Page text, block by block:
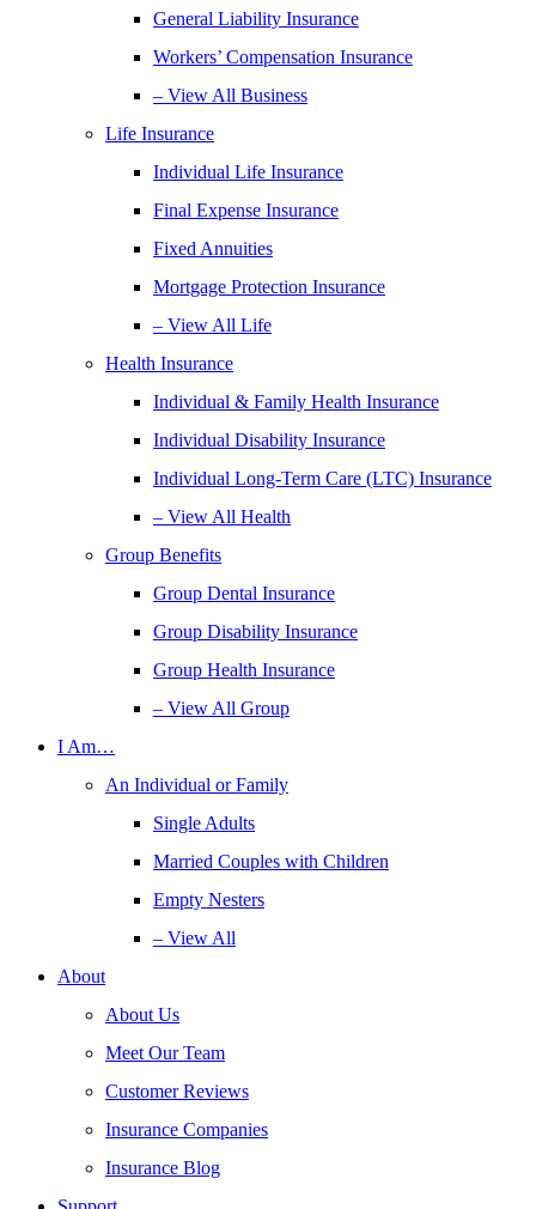
General Liability Insurance
Workers’ Compensation Insurance
– View All Business
Life Insurance
Individual Life Insurance
Final Expense Insurance
Fixed Annuities
Mortgage Protection Insurance
– View All Life
Health Insurance
Individual & Family Health Insurance
Individual Disability Insurance
Individual Long-Term Care (LTC) Insurance
– View All Health
Group Benefits
Group Dental Insurance
Group Disability Insurance
Group Health Insurance
– View All Group
I Am…
An Individual or Family
Single Adults
Married Couples with Children
Empty Nesters
– View All
About
About Us
Meet Our Team
Customer Reviews
Insurance Companies
Insurance Blog